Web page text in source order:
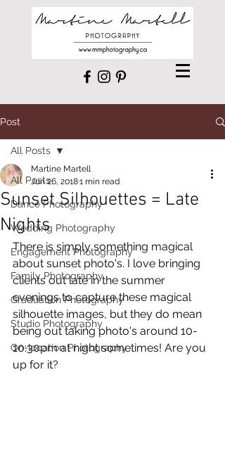
Post
All Posts
Dance Photography
Wedding Photography
Engagement Photography
Family Photography
Graduation Photography
Studio Photography
On-location Photography
All Posts
Sunset Silhouettes = Late
Nights
Martine Martell
Jun 26, 20181 min read
There is simply something magical
about sunset photo's. I love bringing
clients out late in the summer
evenings to capture these magical
silhouette images, but they do mean
being out taking photo's around 10-
10:30pm at night sometimes! Are you
up for it?